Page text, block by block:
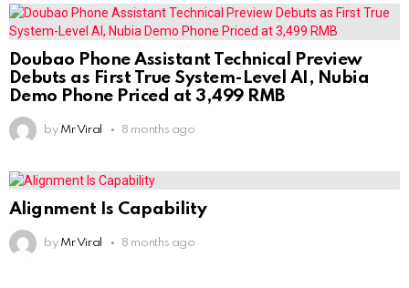
Doubao Phone Assistant Technical Preview
Debuts as First True System-Level AI, Nubia
Demo Phone Priced at 3,499 RMB
by Mr Viral 8 months ago
Alignment Is Capability
by Mr Viral 8 months ago